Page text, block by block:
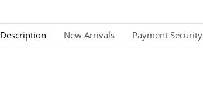
Description New Arrivals Payment Security